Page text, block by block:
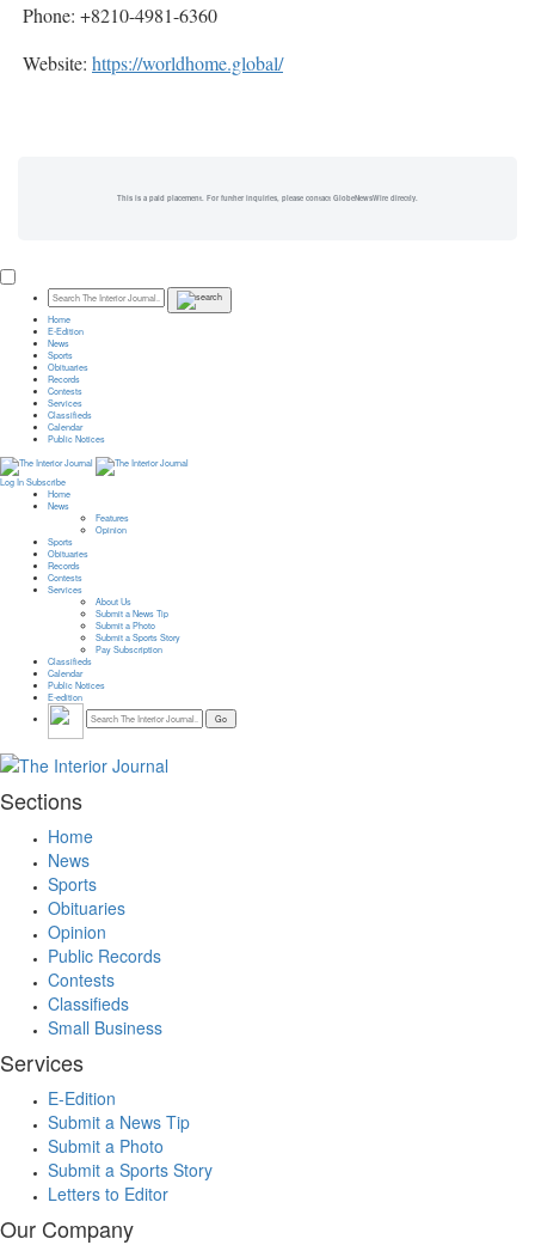
Phone: +8210-4981-6360
Website: https://worldhome.global/
This is a paid placement. For further inquiries, please contact GlobeNewsWire directly.
Home
E-Edition
News
Sports
Obituaries
Records
Contests
Services
Classifieds
Calendar
Public Notices
Log In Subscribe
Home
News
Features
Opinion
Sports
Obituaries
Records
Contests
Services
About Us
Submit a News Tip
Submit a Photo
Submit a Sports Story
Pay Subscription
Classifieds
Calendar
Public Notices
E-edition
Sections
Home
News
Sports
Obituaries
Opinion
Public Records
Contests
Classifieds
Small Business
Services
E-Edition
Submit a News Tip
Submit a Photo
Submit a Sports Story
Letters to Editor
Our Company